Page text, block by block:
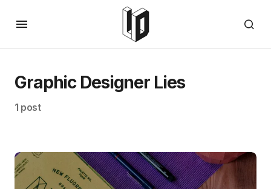
Graphic Designer Lies
1 post